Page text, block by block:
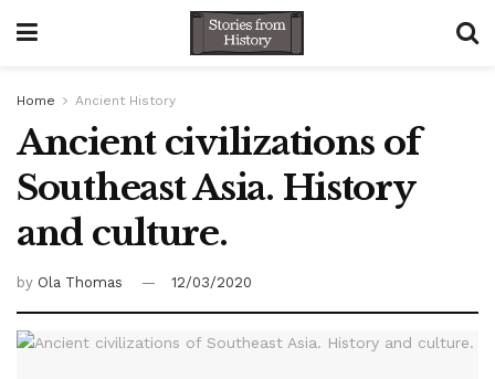
Home Ancient History
Ancient civilizations of
Southeast Asia. History
and culture.
by Ola Thomas 12/03/2020